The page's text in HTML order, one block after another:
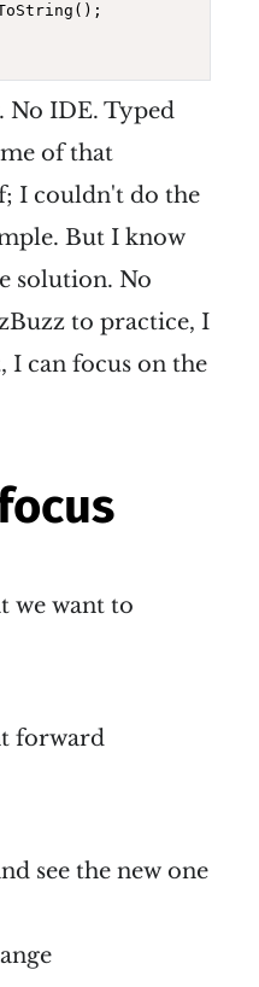
IDE. Typed
of that
I couldn't do the
But I know
solution. No
to practice, I
I can focus on the
we want to
forward
see the new one